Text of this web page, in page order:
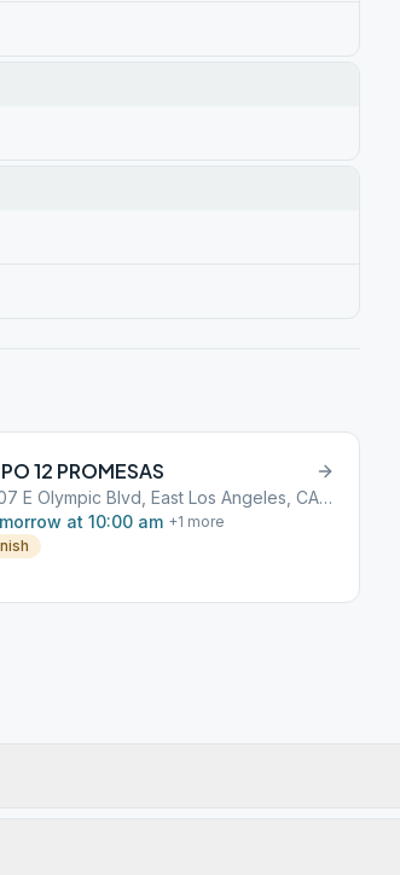
12 PROMESAS
5207 E Olympic Blvd, East Los Angeles, CA, 90022
at 10:00 am +1 more